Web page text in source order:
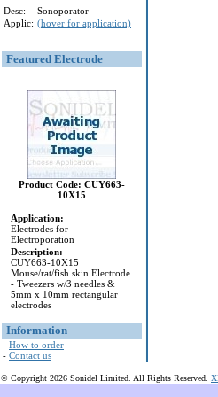
Desc:
Sonoporator
Applic: (hover for application)
Featured Electrode
Product Code: CUY663-
10X15
Application:
Electrodes for
Electroporation
Description:
CUY663-10X15
Mouse/rat/fish skin Electrode
- Tweezers w/3 needles &
5mm x 10mm rectangular
electrodes
Information
- How to order
- Contact us
© Copyright 2026 Sonidel Limited. All Rights Reserved.